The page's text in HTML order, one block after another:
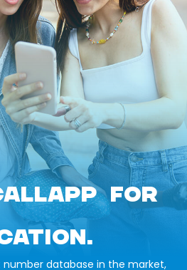
FOR
database in the market,